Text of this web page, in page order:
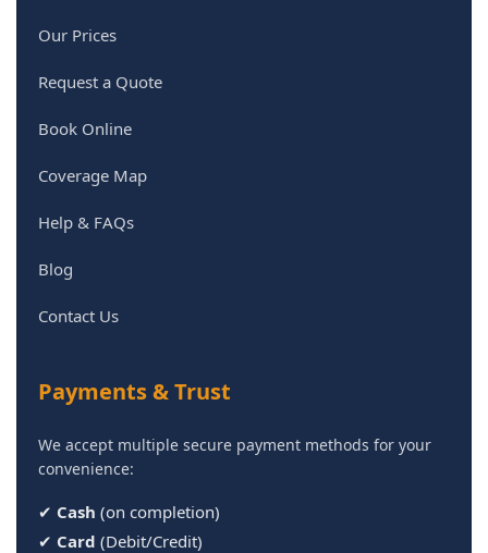
Our Prices
Request a Quote
Book Online
Coverage Map
Help & FAQs
Blog
Contact Us
Payments & Trust
We accept multiple secure payment methods for your
convenience:
✔ Cash (on completion)
✔ Card (Debit/Credit)